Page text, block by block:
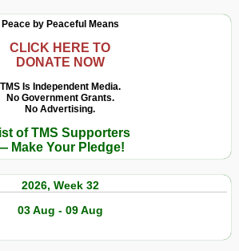
Military
Aggression?
Peace by Peaceful Means
CLICK HERE TO
DONATE NOW
TMS Is Independent Media.
No Government Grants.
No Advertising.
of TMS Supporters
Make Your Pledge!
2026, Week 32
03 Aug - 09 Aug